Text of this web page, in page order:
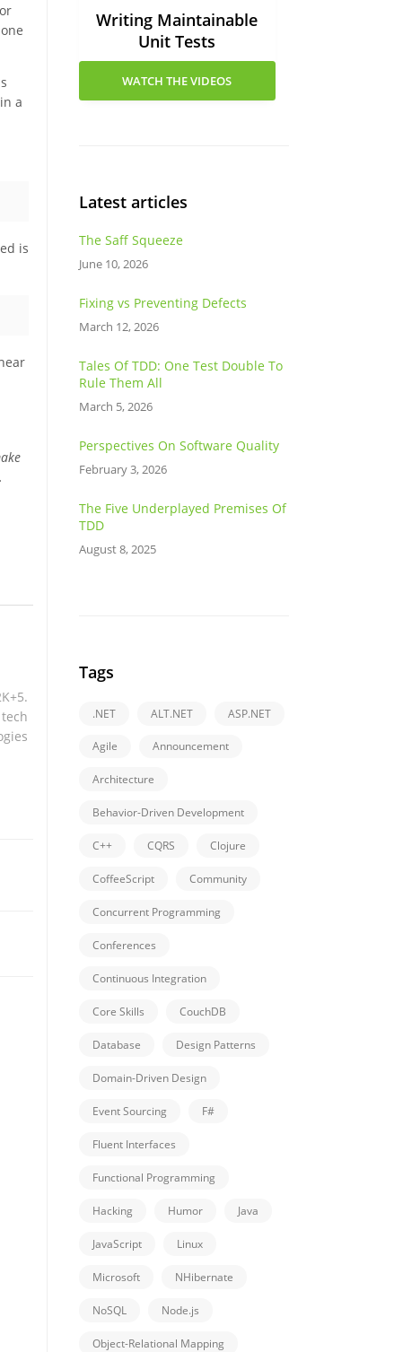
or
a
is
.
Writing Maintainable
Unit Tests
WATCH THE VIDEOS
Latest articles
The Saff Squeeze
June 10, 2026
Fixing vs Preventing Defects
March 12, 2026
Tales Of TDD: One Test Double To
Rule Them All
March 5, 2026
Perspectives On Software Quality
February 3, 2026
The Five Underplayed Premises Of
TDD
August 8, 2025
Tags
.NET ALT.NET ASP.NET
Agile Announcement
Architecture
Behavior-Driven Development
C++ CQRS Clojure
CoffeeScript Community
Concurrent Programming
Conferences
Continuous Integration
Core Skills CouchDB
Database Design Patterns
Domain-Driven Design
Event Sourcing F#
Fluent Interfaces
Functional Programming
Hacking Humor Java
JavaScript Linux
Microsoft NHibernate
NoSQL Node.js
Object-Relational Mapping